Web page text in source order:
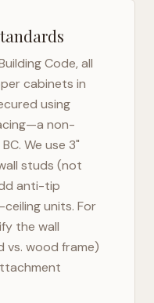
Code, all
cabinets in
using
non-
BC. We use 3"
studs (not
anti-tip
units. For
the wall
vs. wood frame)